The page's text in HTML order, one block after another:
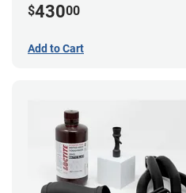
$43000
Add to Cart